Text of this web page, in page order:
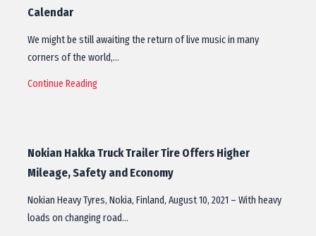
Calendar
We might be still awaiting the return of live music in many
corners of the world,…
Continue Reading
Nokian Hakka Truck Trailer Tire Offers Higher
Mileage, Safety and Economy
Nokian Heavy Tyres, Nokia, Finland, August 10, 2021 – With heavy
loads on changing road…